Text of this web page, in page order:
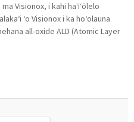
Visionox, i kahi haʻiʻōlelo
ʻo Visionox i ka hoʻolauna
all-oxide ALD (Atomic Layer